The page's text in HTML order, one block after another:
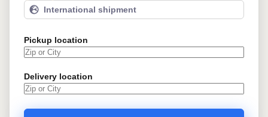
International shipment
Pickup location
Delivery location